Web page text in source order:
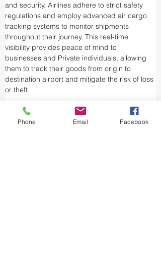
and security. Airlines adhere to strict safety
regulations and employ advanced air cargo
tracking systems to monitor shipments
throughout their journey. This real-time
visibility provides peace of mind to
businesses and Private individuals, allowing
them to track their goods from origin to
destination airport and mitigate the risk of loss
or theft.
Airports and air cargo facilities are equipped
with state-of-the-art security measures to
Phone Email Facebook